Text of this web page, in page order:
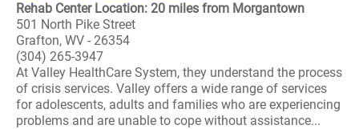
Rehab Center Location: 20 miles from Morgantown
501 North Pike Street
Grafton, WV - 26354
(304) 265-3947
At Valley HealthCare System, they understand the process
of crisis services. Valley offers a wide range of services
for adolescents, adults and families who are experiencing
problems and are unable to cope without assistance...